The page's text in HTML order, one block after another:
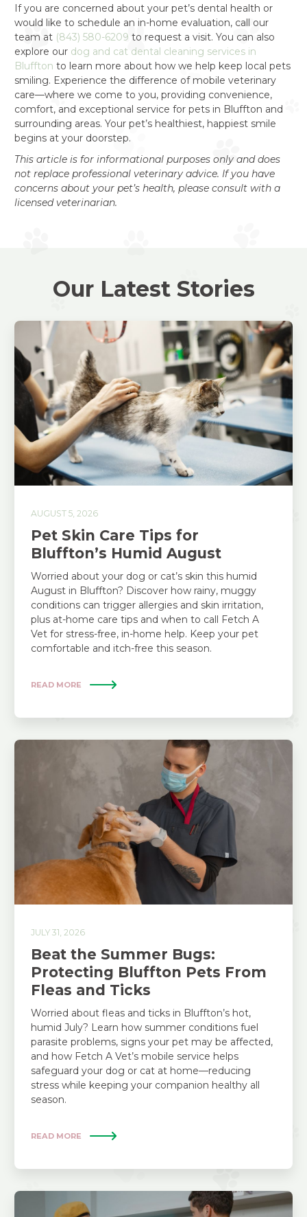
If you are concerned about your pet’s dental health or
would like to schedule an in-home evaluation, call our
team at (843) 580-6209 to request a visit. You can also
explore our dog and cat dental cleaning services in
Bluffton to learn more about how we help keep local pets
smiling. Experience the difference of mobile veterinary
care—where we come to you, providing convenience,
comfort, and exceptional service for pets in Bluffton and
surrounding areas. Your pet’s healthiest, happiest smile
begins at your doorstep.
This article is for informational purposes only and does
not replace professional veterinary advice. If you have
concerns about your pet’s health, please consult with a
licensed veterinarian.
Our Latest Stories
AUGUST 5, 2026
Pet Skin Care Tips for
Bluffton’s Humid August
Worried about your dog or cat’s skin this humid
August in Bluffton? Discover how rainy, muggy
conditions can trigger allergies and skin irritation,
plus at-home care tips and when to call Fetch A
Vet for stress-free, in-home help. Keep your pet
comfortable and itch-free this season.
READ MORE
JULY 31, 2026
Beat the Summer Bugs:
Protecting Bluffton Pets From
Fleas and Ticks
Worried about fleas and ticks in Bluffton’s hot,
humid July? Learn how summer conditions fuel
parasite problems, signs your pet may be affected,
and how Fetch A Vet’s mobile service helps
safeguard your dog or cat at home—reducing
stress while keeping your companion healthy all
season.
READ MORE